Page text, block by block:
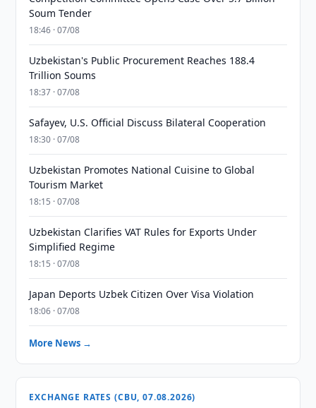
Soum Tender
18:46 · 07/08
Uzbekistan's Public Procurement Reaches 188.4
Trillion Soums
18:37 · 07/08
Safayev, U.S. Official Discuss Bilateral Cooperation
18:30 · 07/08
Uzbekistan Promotes National Cuisine to Global
Tourism Market
18:15 · 07/08
Uzbekistan Clarifies VAT Rules for Exports Under
Simplified Regime
18:15 · 07/08
Japan Deports Uzbek Citizen Over Visa Violation
18:06 · 07/08
More News →
EXCHANGE RATES (CBU, 07.08.2026)